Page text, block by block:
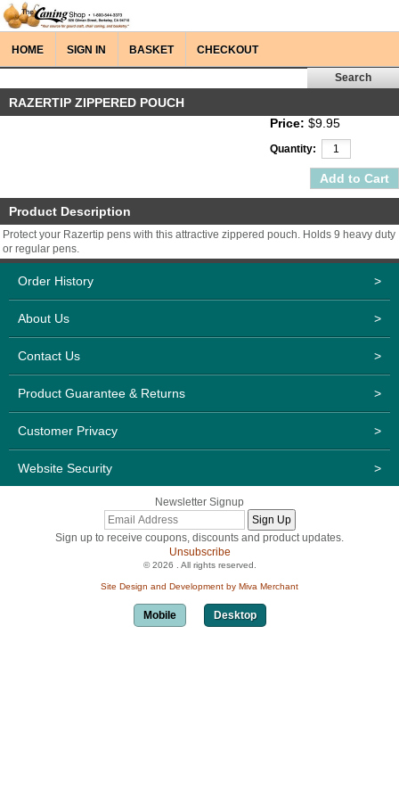
HOME SIGN IN BASKET CHECKOUT
RAZERTIP ZIPPERED POUCH
Price: $9.95
Quantity:
Product Description
Protect your Razertip pens with this attractive zippered pouch. Holds 9 heavy duty
or regular pens.
Order History >
About Us >
Contact Us >
Product Guarantee & Returns >
Customer Privacy >
Website Security >
Newsletter Signup
Sign up to receive coupons, discounts and product updates.
Unsubscribe
© 2026 . All rights reserved.
Site Design and Development by Miva Merchant
Mobile Desktop